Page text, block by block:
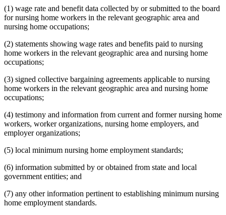
(1) wage rate and benefit data collected by or submitted to the board
for nursing home workers in the relevant geographic area and
nursing home occupations;
(2) statements showing wage rates and benefits paid to nursing
home workers in the relevant geographic area and nursing home
occupations;
(3) signed collective bargaining agreements applicable to nursing
home workers in the relevant geographic area and nursing home
occupations;
(4) testimony and information from current and former nursing home
workers, worker organizations, nursing home employers, and
employer organizations;
(5) local minimum nursing home employment standards;
(6) information submitted by or obtained from state and local
government entities; and
(7) any other information pertinent to establishing minimum nursing
home employment standards.